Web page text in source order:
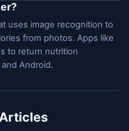
uses image recognition to
from photos. Apps like
to return nutrition
Android.